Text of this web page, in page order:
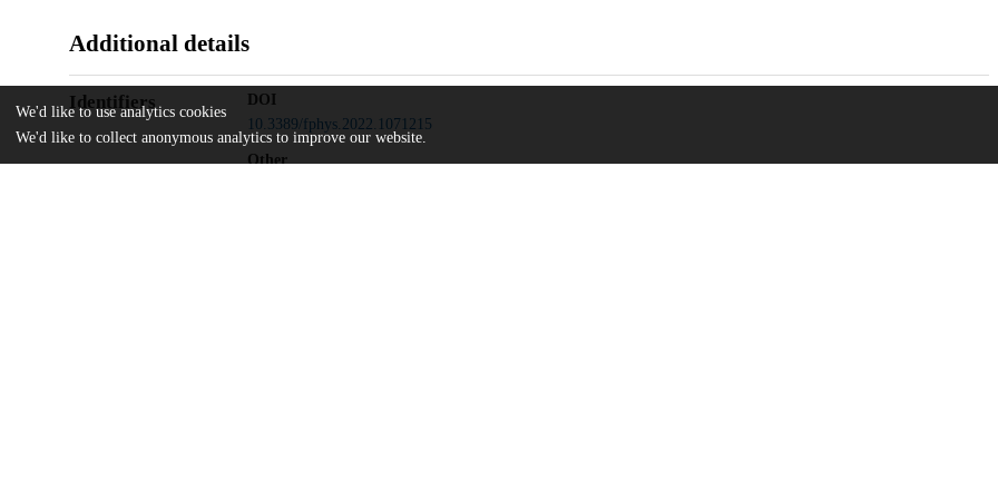
Additional details
Identifiers
DOI
10.3389/fphys.2022.1071215
Other
We'd like to use analytics cookies
We'd like to collect anonymous analytics to improve our website.